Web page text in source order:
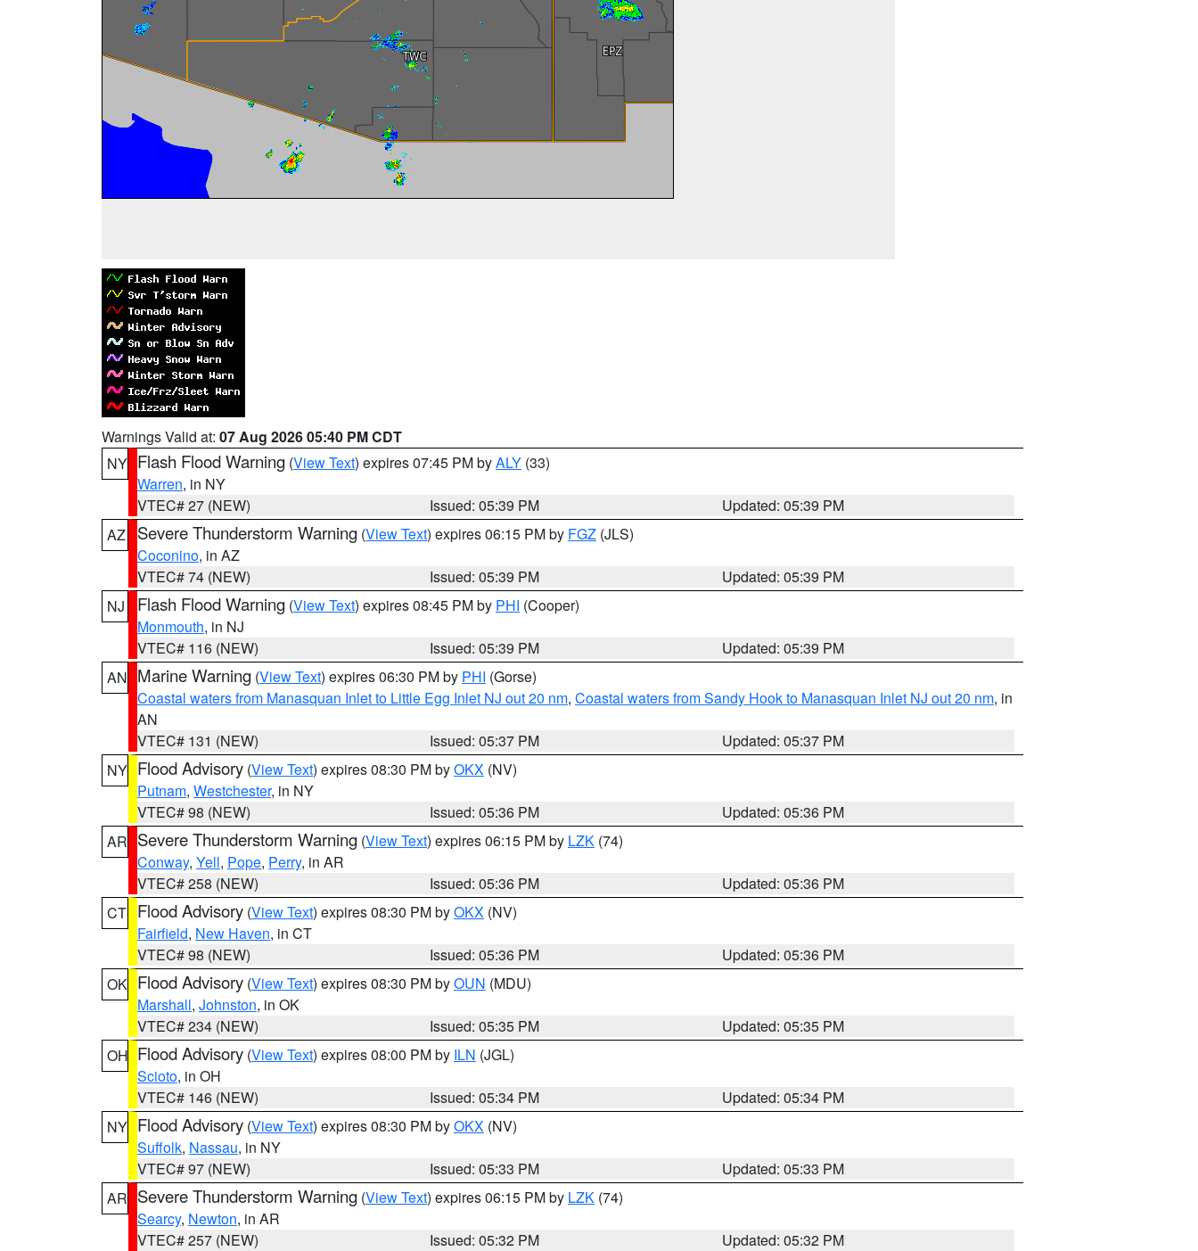
Warnings Valid at: 07 Aug 2026 05:40 PM CDT
NY Flash Flood Warning (View Text) expires 07:45 PM byALY (33)
Warren, in NY
VTEC# 27 (NEW)
Issued: 05:39 PM
Updated: 05:39 PM
AZ
Severe Thunderstorm Warning (View Text) expires 06:15 PM by FGZ (JLS)
Coconino, in AZ
VTEC# 74 (NEW)
Issued: 05:39 PM
Updated: 05:39 PM
NJ
Flash Flood Warning (View Text) expires 08:45 PM by PHI (Cooper)
Monmouth, in NJ
VTEC# 116 (NEW)
Issued: 05:39 PM
Updated: 05:39 PM
AN Marine Warning (View Text) expires 06:30 PM by PHI (Gorse)
Coastal waters from Manasquan Inlet to Little Egg Inlet NJ out 20 nm, Coastal waters from Sandy Hook to Manasquan Inlet NJ out 20 nm, in
AN
VTEC# 131 (NEW)
Issued: 05:37 PM
Updated: 05:37 PM
NY Flood Advisory (View Text) expires 08:30 PM byOKX (NV)
Putnam, Westchester, in NY
VTEC# 98 (NEW)
Issued: 05:36 PM
Updated: 05:36 PM
AR Severe Thunderstorm Warning (View Text) expires 06:15 PM by LZK (74)
Conway, Yell, Pope, Perry, in AR
VTEC# 258 (NEW)
Issued: 05:36 PM
Updated: 05:36 PM
CT Flood Advisory (View Text) expires 08:30 PM byOKX (NV)
Fairfield, New Haven, in CT
VTEC# 98 (NEW)
Issued: 05:36 PM
Updated: 05:36 PM
OK Flood Advisory (View Text) expires 08:30 PM byOUN (MDU)
Marshall, Johnston, in OK
VTEC# 234 (NEW)
Issued: 05:35 PM
Updated: 05:35 PM
OH Flood Advisory (View Text) expires 08:00 PM by ILN (JGL)
Scioto, in OH
VTEC# 146 (NEW)
Issued: 05:34 PM
Updated: 05:34 PM
NY Flood Advisory (View Text) expires 08:30 PM byOKX (NV)
Suffolk, Nassau, in NY
VTEC# 97 (NEW)
Issued: 05:33 PM
Updated: 05:33 PM
AR Severe Thunderstorm Warning (View Text) expires 06:15 PM by LZK (74)
Searcy, Newton, in AR
VTEC# 257 (NEW)
Issued: 05:32 PM
Updated: 05:32 PM